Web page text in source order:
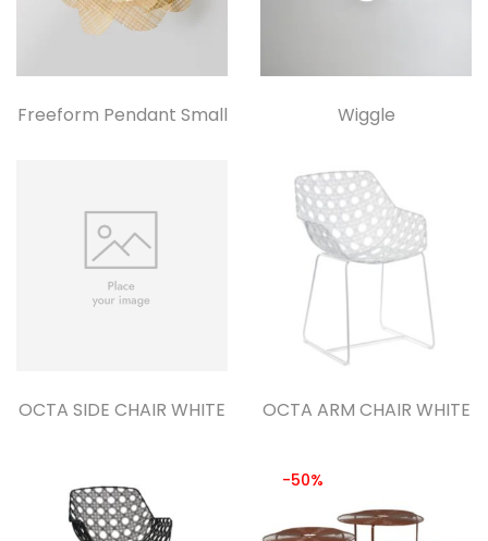
Freeform Pendant Small Wiggle
OCTA SIDE CHAIR WHITE OCTA ARM CHAIR WHITE
-50%